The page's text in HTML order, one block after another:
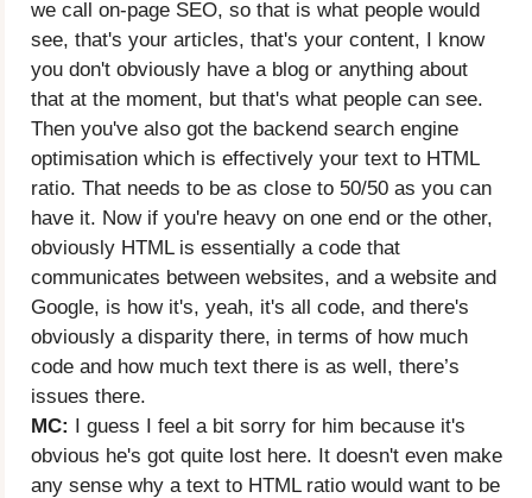
we call on-page SEO, so that is what people would
see, that's your articles, that's your content, I know
you don't obviously have a blog or anything about
that at the moment, but that's what people can see.
Then you've also got the backend search engine
optimisation which is effectively your text to HTML
ratio. That needs to be as close to 50/50 as you can
have it. Now if you're heavy on one end or the other,
obviously HTML is essentially a code that
communicates between websites, and a website and
Google, is how it's, yeah, it's all code, and there's
obviously a disparity there, in terms of how much
code and how much text there is as well, there’s
issues there.
MC:
I guess I feel a bit sorry for him because it's
obvious he's got quite lost here. It doesn't even make
any sense why a text to HTML ratio would want to be